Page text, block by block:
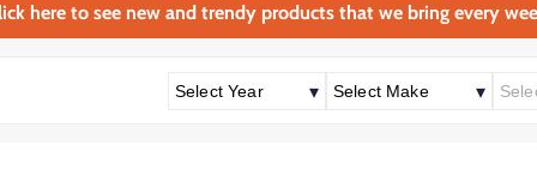
here to see new and trendy products that we bring every